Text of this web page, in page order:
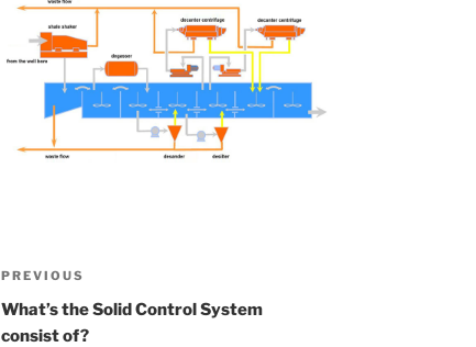
Post
navigation
Previous
Post
PREVIOUS
What’s the Solid Control System
consist of?